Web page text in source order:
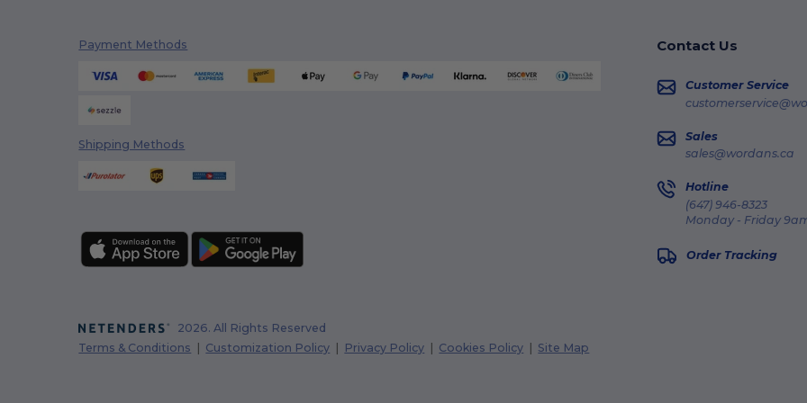
Payment Methods
Shipping Methods
Contact Us
Customer Service
Sales
sales@wordans.ca
Hotline
(647) 946-8323
Monday - Friday
Order Tracking
2026. All Rights Reserved
Terms & Conditions | Customization Policy | Privacy Policy | Cookies Policy | Site Map